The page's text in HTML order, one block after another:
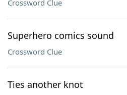
Crossword Clue
Superhero comics sound
Crossword Clue
Ties another knot